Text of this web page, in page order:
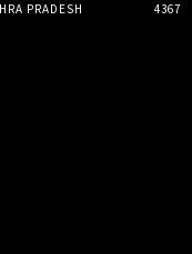
PRADESH
4367